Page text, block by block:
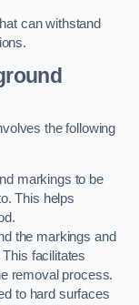
can withstand
the following
markings to be
This helps
the markings and
facilitates
removal process.
to hard surfaces